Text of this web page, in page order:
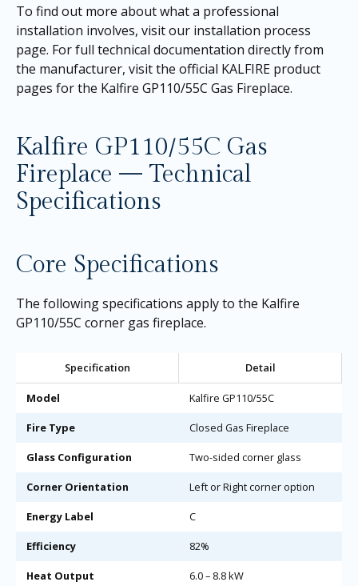
To find out more about what a professional
installation involves, visit our installation process
page. For full technical documentation directly from
the manufacturer, visit the official KALFIRE product
pages for the Kalfire GP110/55C Gas Fireplace.
Kalfire GP110/55C Gas
Fireplace — Technical
Specifications
Core Specifications
The following specifications apply to the Kalfire
GP110/55C corner gas fireplace.
Specification Detail
Model Kalfire GP110/55C
Fire Type Closed Gas Fireplace
Glass Configuration Two-sided corner glass
Corner Orientation Left or Right corner option
Energy Label C
Efficiency 82%
Heat Output 6.0 – 8.8 kW